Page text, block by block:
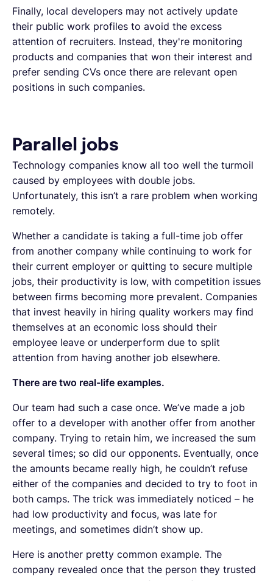
Finally, local developers may not actively update
their public work profiles to avoid the excess
attention of recruiters. Instead, they're monitoring
products and companies that won their interest and
prefer sending CVs once there are relevant open
positions in such companies.
Parallel jobs
Technology companies know all too well the turmoil
caused by employees with double jobs.
Unfortunately, this isn’t a rare problem when working
remotely.
Whether a candidate is taking a full-time job offer
from another company while continuing to work for
their current employer or quitting to secure multiple
jobs, their productivity is low, with competition issues
between firms becoming more prevalent. Companies
that invest heavily in hiring quality workers may find
themselves at an economic loss should their
employee leave or underperform due to split
attention from having another job elsewhere.
There are two real-life examples.
Our team had such a case once. We’ve made a job
offer to a developer with another offer from another
company. Trying to retain him, we increased the sum
several times; so did our opponents. Eventually, once
the amounts became really high, he couldn’t refuse
either of the companies and decided to try to foot in
both camps. The trick was immediately noticed – he
had low productivity and focus, was late for
meetings, and sometimes didn’t show up.
Here is another pretty common example. The
company revealed once that the person they trusted